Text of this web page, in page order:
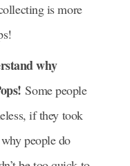
is more
why
Some people
if they took
people do